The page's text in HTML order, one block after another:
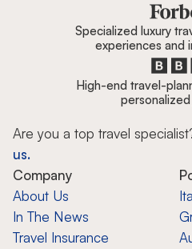
Specialized luxury
experiences and
High-end travel-
Are you a top travel
us.
Company
About Us
In The News
Travel Insurance